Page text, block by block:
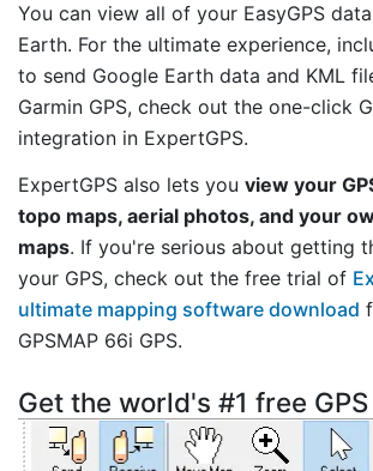
You can view all of your EasyGPS
Earth. For the ultimate experience,
to send Google Earth data and KML
Garmin GPS, check out the one-click
integration in ExpertGPS.
ExpertGPS also lets you view your
topo maps, aerial photos, and your
maps. If you're serious about getting
your GPS, check out the free trial of
ultimate mapping software download
GPSMAP 66i GPS.
Get the world's #1 free